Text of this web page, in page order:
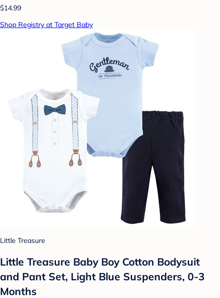
$14.99
Shop Registry at Target Baby
Little Treasure
Little Treasure Baby Boy Cotton Bodysuit
and Pant Set, Light Blue Suspenders, 0-3
Months